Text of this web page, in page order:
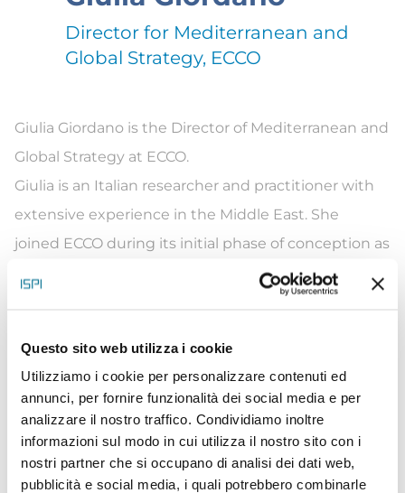
Questo sito web utilizza i cookie
Utilizziamo i cookie per personalizzare contenuti ed
annunci, per fornire funzionalità dei social media e per
analizzare il nostro traffico. Condividiamo inoltre
informazioni sul modo in cui utilizza il nostro sito con i
nostri partner che si occupano di analisi dei dati web,
pubblicità e social media, i quali potrebbero combinarle
Director for Mediterranean and
Global Strategy, ECCO
Giulia Giordano is the Director of Mediterranean and
Global Strategy at ECCO.
Giulia is an Italian researcher and practitioner with
extensive experience in the Middle East. She
joined ECCO during its initial phase of conception as
the Head of Strategy and Development and
currently leads the International Programme.
International Programs at EcoPeace Middle East, a
trilateral organisation based in Israel, Jordan and
Palestine. In her previous role, she was responsible
for leading the organisation’s international
advocacy and outreach programmes vis-à-vis